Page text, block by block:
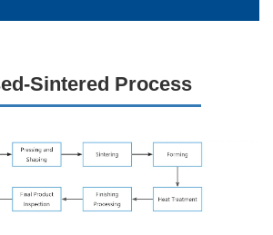
Sintered Process
a
Free
Quote
Send